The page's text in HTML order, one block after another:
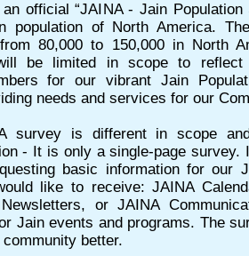
official “JAINA - Jain Population
population of North America.
80,000 to 150,000 in North
be limited in scope to
for our vibrant Jain
needs and services for our
survey is different in scope
- It is only a single-page survey.
basic information for our
like to receive: JAINA
or JAINA
Jain events and programs. The
better.